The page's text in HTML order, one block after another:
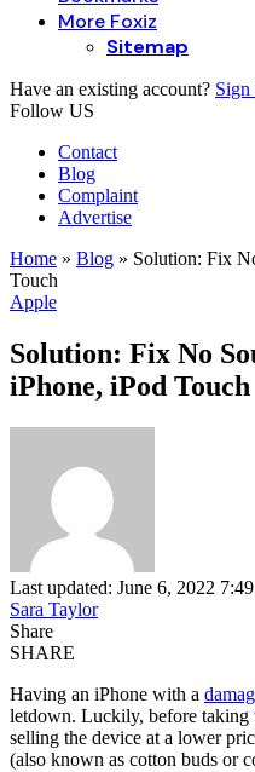
More Foxiz
Sitemap
Have an existing account? Sign
Follow US
Contact
Blog
Complaint
Advertise
Home » Blog » Solution: Fix
Touch
Apple
Solution: Fix No
iPhone, iPod Touch
Last updated: June 6, 2022
Sara Taylor
Share
SHARE
Having an iPhone with a
letdown. Luckily, before taking
selling the device at a lower
(also known as cotton buds or